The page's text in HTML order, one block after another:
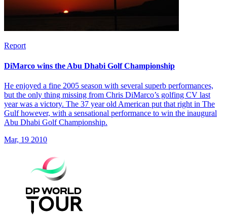
Report
DiMarco wins the Abu Dhabi Golf Championship
He enjoyed a fine 2005 season with several superb performances,
but the only thing missing from Chris DiMarco’s golfing CV last
year was a victory. The 37 year old American put that right in The
Gulf however, with a sensational performance to win the inaugural
Abu Dhabi Golf Championship.
Mar, 19 2010